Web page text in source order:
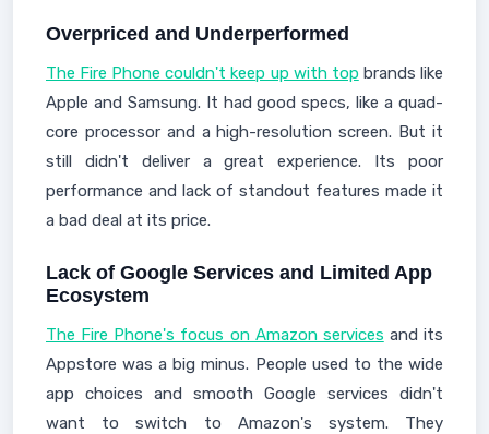
Overpriced and Underperformed
The Fire Phone couldn't keep up with top brands like
Apple and Samsung. It had good specs, like a quad-
core processor and a high-resolution screen. But it
still didn't deliver a great experience. Its poor
performance and lack of standout features made it
a bad deal at its price.
Lack of Google Services and Limited App
Ecosystem
The Fire Phone's focus on Amazon services and its
Appstore was a big minus. People used to the wide
app choices and smooth Google services didn't
want to switch to Amazon's system. They